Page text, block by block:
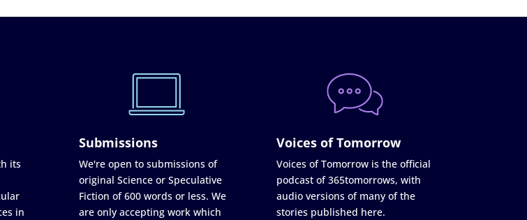
its
in
Submissions
We're open to submissions of
original Science or Speculative
Fiction of 600 words or less. We
are only accepting work which
Voices of Tomorrow
Voices of Tomorrow is the official
podcast of 365tomorrows, with
audio versions of many of the
stories published here.